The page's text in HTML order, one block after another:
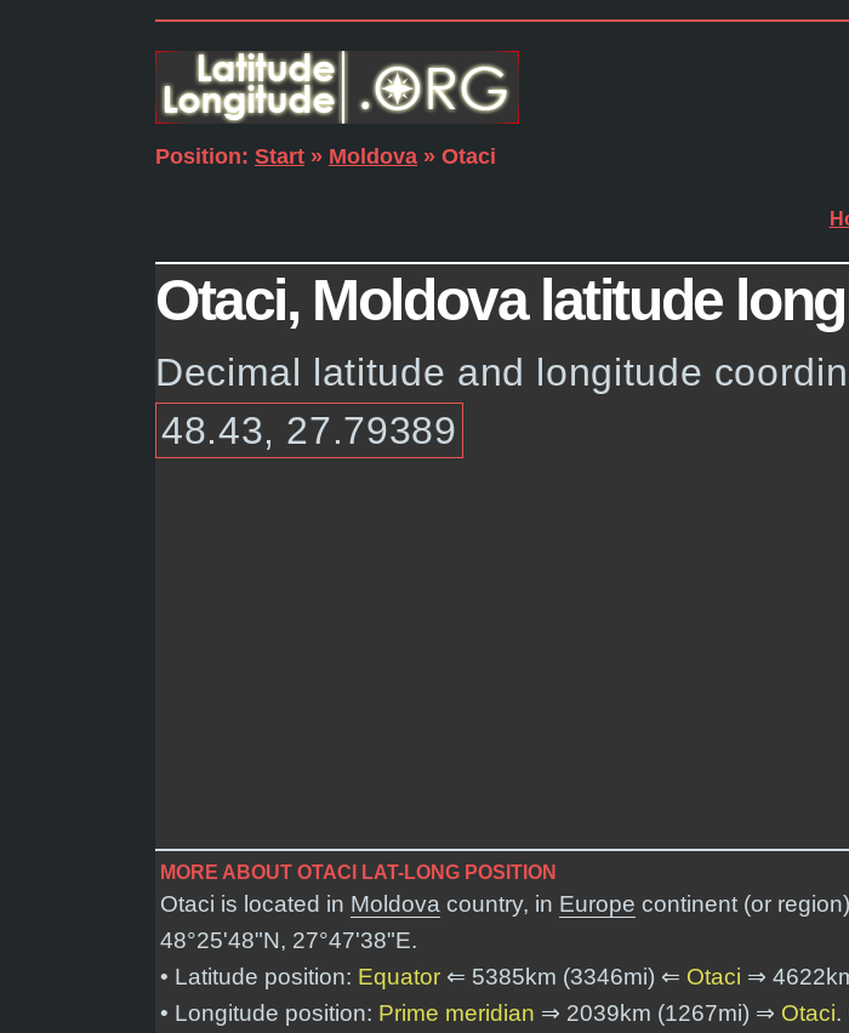
Position: Start » Moldova » Otaci
Otaci, Moldova latitude
Decimal latitude and longitude
48.43, 27.79389
MORE ABOUT OTACI LAT-LONG POSITION
Otaci is located in Moldova country, in Europe continent (or
48°25'48"N, 27°47'38"E.
• Latitude position: Equator ⇐ 5385km (3346mi) ⇐ Otaci ⇒
• Longitude position: Prime meridian ⇒ 2039km (1267mi) ⇒ Otaci.